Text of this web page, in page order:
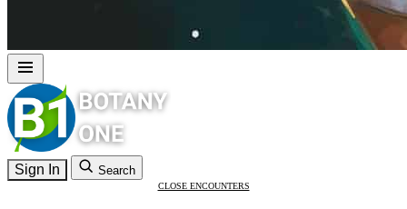
Sign In Search
CLOSE ENCOUNTERS